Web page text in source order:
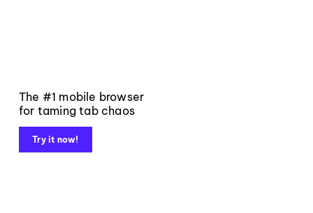
The #1 mobile browser
for taming tab chaos
Try it now!